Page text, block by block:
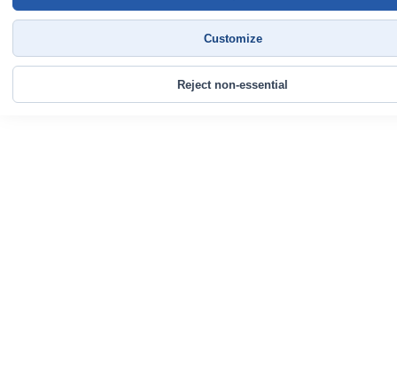
Reject non-essential
Customize